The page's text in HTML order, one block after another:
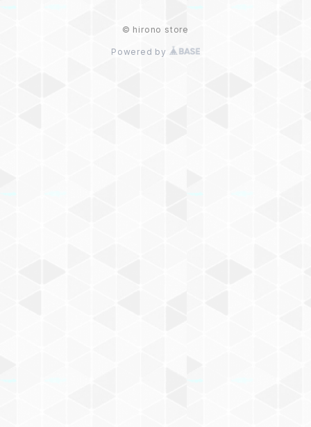
© hirono store
Powered by